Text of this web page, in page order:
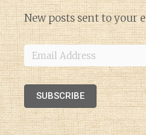
New posts sent to your
Email
Address
SUBSCRIBE